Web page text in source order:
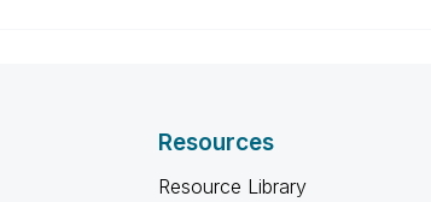
Resources
Resource Library